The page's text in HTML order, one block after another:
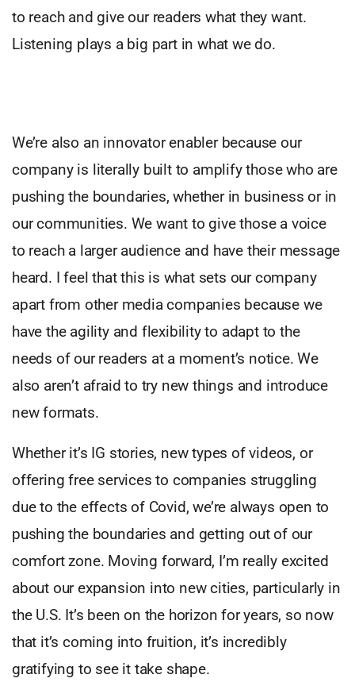
to reach and give our readers what they want.
Listening plays a big part in what we do.
We’re also an innovator enabler because our
company is literally built to amplify those who are
pushing the boundaries, whether in business or in
our communities. We want to give those a voice
to reach a larger audience and have their message
heard. I feel that this is what sets our company
apart from other media companies because we
have the agility and flexibility to adapt to the
needs of our readers at a moment’s notice. We
also aren’t afraid to try new things and introduce
new formats.
Whether it’s IG stories, new types of videos, or
offering free services to companies struggling
due to the effects of Covid, we’re always open to
pushing the boundaries and getting out of our
comfort zone. Moving forward, I’m really excited
about our expansion into new cities, particularly in
the U.S. It’s been on the horizon for years, so now
that it’s coming into fruition, it’s incredibly
gratifying to see it take shape.